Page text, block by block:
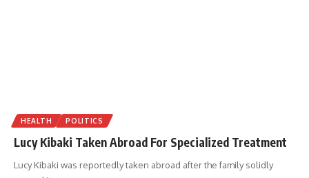
HEALTH POLITICS
Lucy Kibaki Taken Abroad For Specialized Treatment
Lucy Kibaki was reportedly taken abroad after the family solidly